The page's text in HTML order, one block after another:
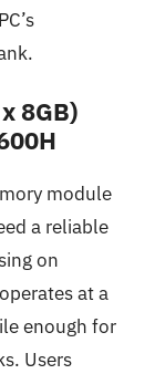
8GB)
module
a reliable
on
at a
enough for
Users